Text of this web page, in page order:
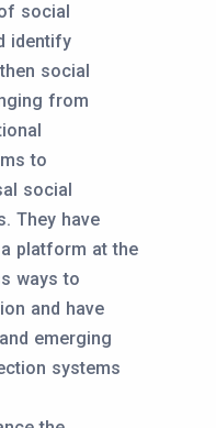
social
identify
social
from
to
social
They have
platform at the
ways to
and have
emerging
systems